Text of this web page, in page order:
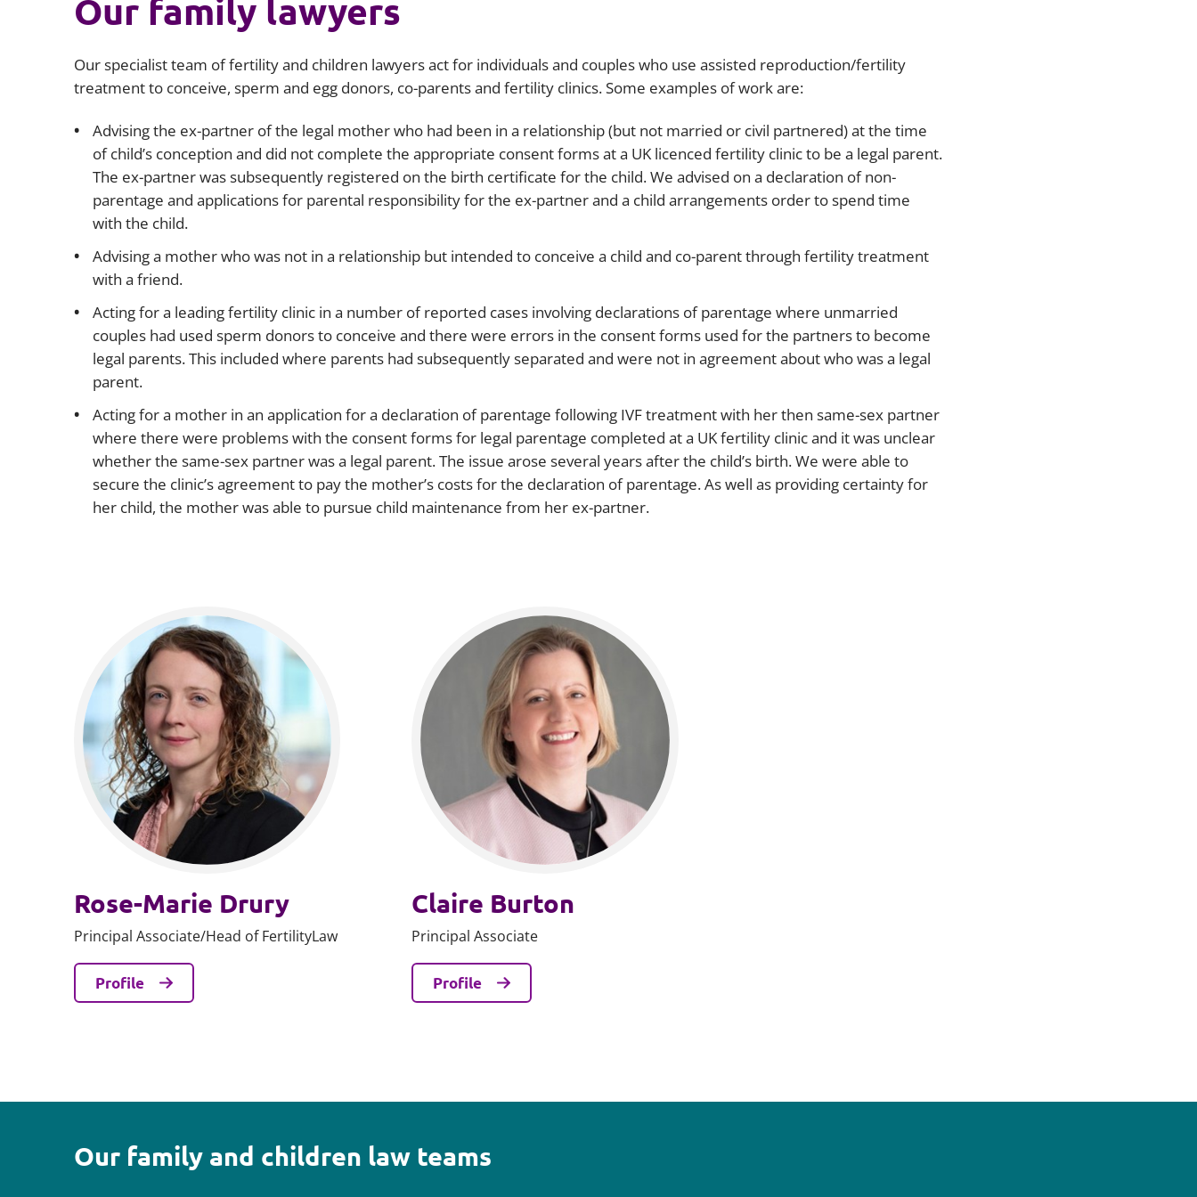
Our family lawyers
Our specialist team of fertility and children lawyers act for individuals and couples who use assisted reproduction/fertility
treatment to conceive, sperm and egg donors, co-parents and fertility clinics. Some examples of work are:
Advising the ex-partner of the legal mother who had been in a relationship (but not married or civil partnered) at the time
of child’s conception and did not complete the appropriate consent forms at a UK licenced fertility clinic to be a legal parent.
The ex-partner was subsequently registered on the birth certificate for the child. We advised on a declaration of non-
parentage and applications for parental responsibility for the ex-partner and a child arrangements order to spend time
with the child.
Advising a mother who was not in a relationship but intended to conceive a child and co-parent through fertility treatment
with a friend.
Acting for a leading fertility clinic in a number of reported cases involving declarations of parentage where unmarried
couples had used sperm donors to conceive and there were errors in the consent forms used for the partners to become
legal parents. This included where parents had subsequently separated and were not in agreement about who was a legal
parent.
Acting for a mother in an application for a declaration of parentage following IVF treatment with her then same-sex partner
where there were problems with the consent forms for legal parentage completed at a UK fertility clinic and it was unclear
whether the same-sex partner was a legal parent. The issue arose several years after the child’s birth. We were able to
secure the clinic’s agreement to pay the mother’s costs for the declaration of parentage. As well as providing certainty for
her child, the mother was able to pursue child maintenance from her ex-partner.
Rose-Marie Drury
Principal Associate/Head of FertilityLaw
Profile
Claire Burton
Principal Associate
Profile
Our family and children law teams